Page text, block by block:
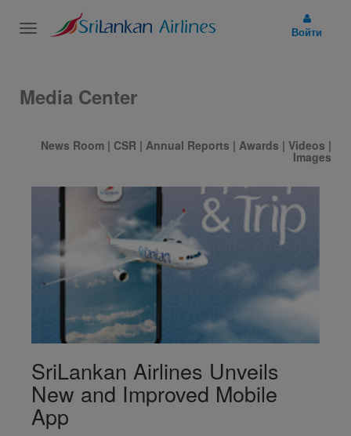
Toggle
Войти
Media Center
News Room | CSR | Annual Reports | Awards | Videos |
Images
SriLankan Airlines Unveils
New and Improved Mobile
App